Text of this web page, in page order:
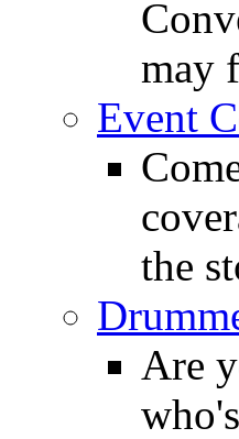
may
Event
the
Are